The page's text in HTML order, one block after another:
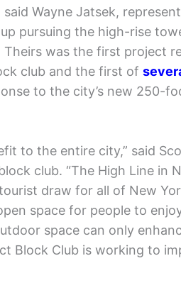
said Wayne Jatsek,
pursuing the high-rise
Theirs was the first project
club and the first of
to the city’s new 250-
to the entire city,” said
club. “The High Line in
draw for all of New
space for people to
space can only
Block Club is working to